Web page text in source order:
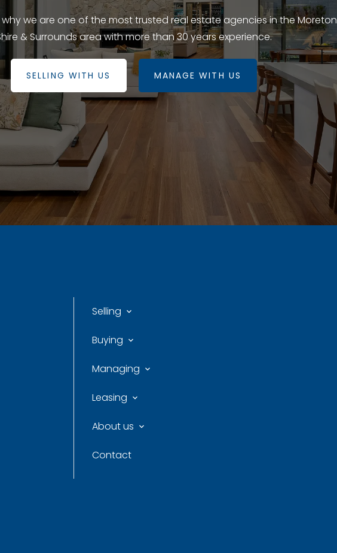
why we are one of the most trusted real estate agencies in the Moreton
& Surrounds area with more than 30 years experience.
SELLING WITH US MANAGE WITH US
Selling
Buying
Managing
Leasing
About us
Contact